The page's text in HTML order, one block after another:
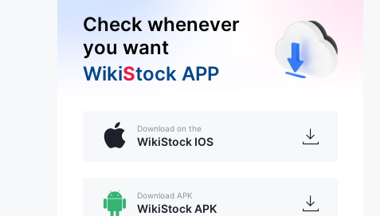
Check whenever
you want
WikiStock APP
Download on the
WikiStock IOS
Download APK
WikiStock APK